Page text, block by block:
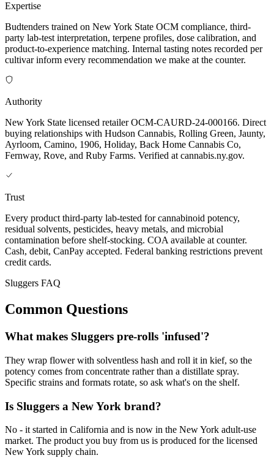
Expertise
Budtenders trained on New York State OCM compliance, third-
party lab-test interpretation, terpene profiles, dose calibration, and
product-to-experience matching. Internal tasting notes recorded per
cultivar inform every recommendation we make at the counter.
Authority
New York State licensed retailer OCM-CAURD-24-000166. Direct
buying relationships with Hudson Cannabis, Rolling Green, Jaunty,
Ayrloom, Camino, 1906, Holiday, Back Home Cannabis Co,
Fernway, Rove, and Ruby Farms. Verified at cannabis.ny.gov.
Trust
Every product third-party lab-tested for cannabinoid potency,
residual solvents, pesticides, heavy metals, and microbial
contamination before shelf-stocking. COA available at counter.
Cash, debit, CanPay accepted. Federal banking restrictions prevent
credit cards.
Sluggers FAQ
Common Questions
What makes Sluggers pre-rolls 'infused'?
They wrap flower with solventless hash and roll it in kief, so the
potency comes from concentrate rather than a distillate spray.
Specific strains and formats rotate, so ask what's on the shelf.
Is Sluggers a New York brand?
No - it started in California and is now in the New York adult-use
market. The product you buy from us is produced for the licensed
New York supply chain.